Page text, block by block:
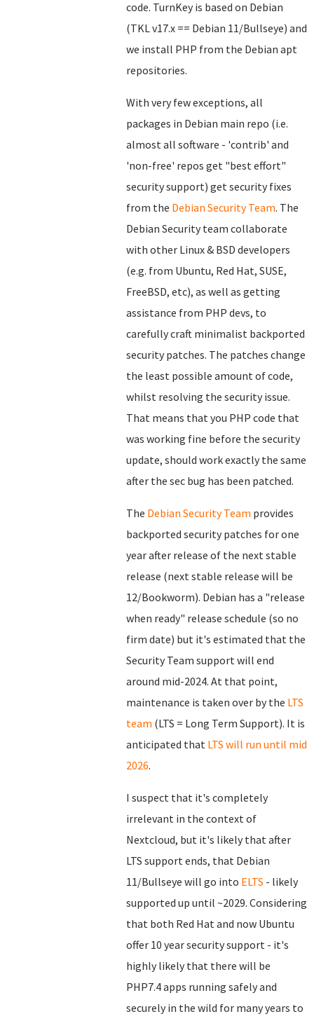
code. TurnKey is based on Debian
(TKL v17.x == Debian 11/Bullseye) and
we install PHP from the Debian apt
repositories.
With very few exceptions, all
packages in Debian main repo (i.e.
almost all software - 'contrib' and
'non-free' repos get "best effort"
security support) get security fixes
from the Debian Security Team. The
Debian Security team collaborate
with other Linux & BSD developers
(e.g. from Ubuntu, Red Hat, SUSE,
FreeBSD, etc), as well as getting
assistance from PHP devs, to
carefully craft minimalist backported
security patches. The patches change
the least possible amount of code,
whilst resolving the security issue.
That means that you PHP code that
was working fine before the security
update, should work exactly the same
after the sec bug has been patched.
The Debian Security Team provides
backported security patches for one
year after release of the next stable
release (next stable release will be
12/Bookworm). Debian has a "release
when ready" release schedule (so no
firm date) but it's estimated that the
Security Team support will end
around mid-2024. At that point,
maintenance is taken over by the LTS
team (LTS = Long Term Support). It is
anticipated that LTS will run until mid
2026.
I suspect that it's completely
irrelevant in the context of
Nextcloud, but it's likely that after
LTS support ends, that Debian
11/Bullseye will go into ELTS - likely
supported up until ~2029. Considering
that both Red Hat and now Ubuntu
offer 10 year security support - it's
highly likely that there will be
PHP7.4 apps running safely and
securely in the wild for many years to